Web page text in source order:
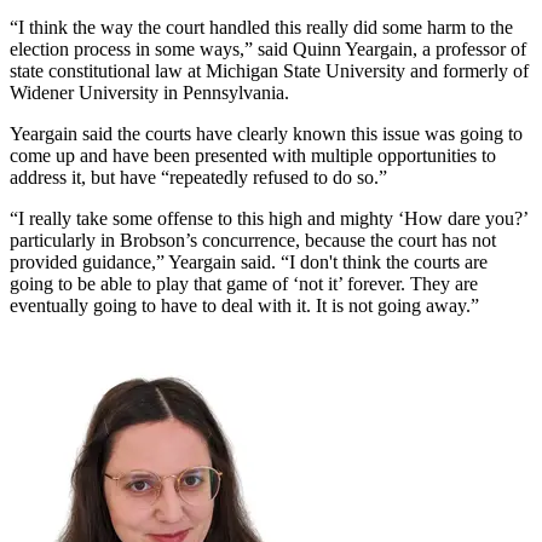
“I think the way the court handled this really did some harm to the
election process in some ways,” said Quinn Yeargain, a professor of
state constitutional law at Michigan State University and formerly of
Widener University in Pennsylvania.
Yeargain said the courts have clearly known this issue was going to
come up and have been presented with multiple opportunities to
address it, but have “repeatedly refused to do so.”
“I really take some offense to this high and mighty ‘How dare you?’
particularly in Brobson’s concurrence, because the court has not
provided guidance,” Yeargain said. “I don't think the courts are
going to be able to play that game of ‘not it’ forever. They are
eventually going to have to deal with it. It is not going away.”